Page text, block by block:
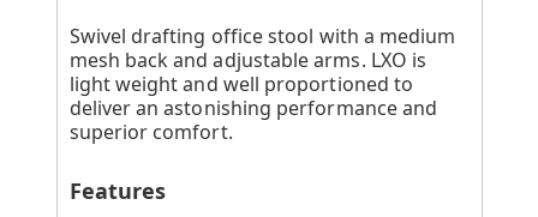
Swivel drafting office stool with a medium
mesh back and adjustable arms. LXO is
light weight and well proportioned to
deliver an astonishing performance and
superior comfort.
Features